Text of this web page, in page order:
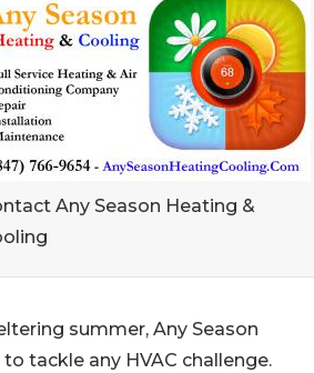
Any Season Heating &
summer, Any Season
tackle any HVAC challenge.